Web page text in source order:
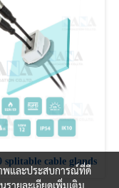
splitable cable glands
พและประสบการณ์ที่ดี
รายละเอียดเพิ่มเติม